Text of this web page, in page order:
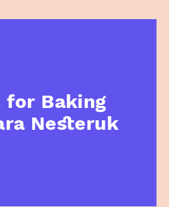
for Baking
Nesteruk